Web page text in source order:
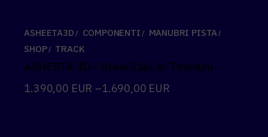
ASHEETA3D COMPONENTI
MANUBRI PISTA
SHOP
TRACK
ASHEETA 3D – Steel 316L or Titanium
1.390,00 EUR –1.690,00 EUR